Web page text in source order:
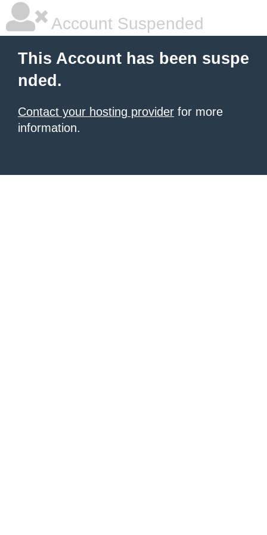
Account Suspended
This Account has been suspe
nded.
Contact your hosting provider for more
information.